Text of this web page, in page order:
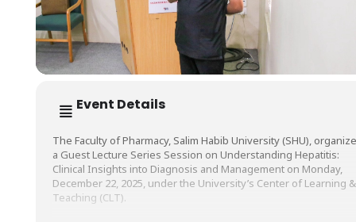
Event Details
The Faculty of Pharmacy, Salim Habib University (SHU),
a Guest Lecture Series Session on Understanding Hepatitis:
Clinical Insights into Diagnosis and Management on Monday,
December 22, 2025, under the University’s Center of Learning &
Teaching (CLT).